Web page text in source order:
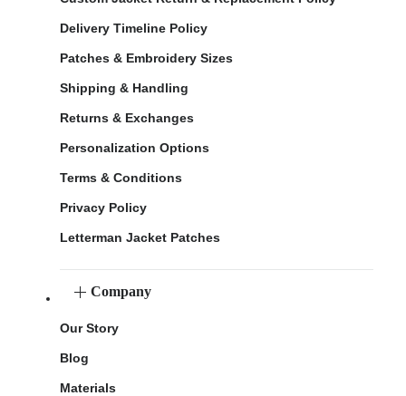
Delivery Timeline Policy
Patches & Embroidery Sizes
Shipping & Handling
Returns & Exchanges
Personalization Options
Terms & Conditions
Privacy Policy
Letterman Jacket Patches
Company
Our Story
Blog
Materials